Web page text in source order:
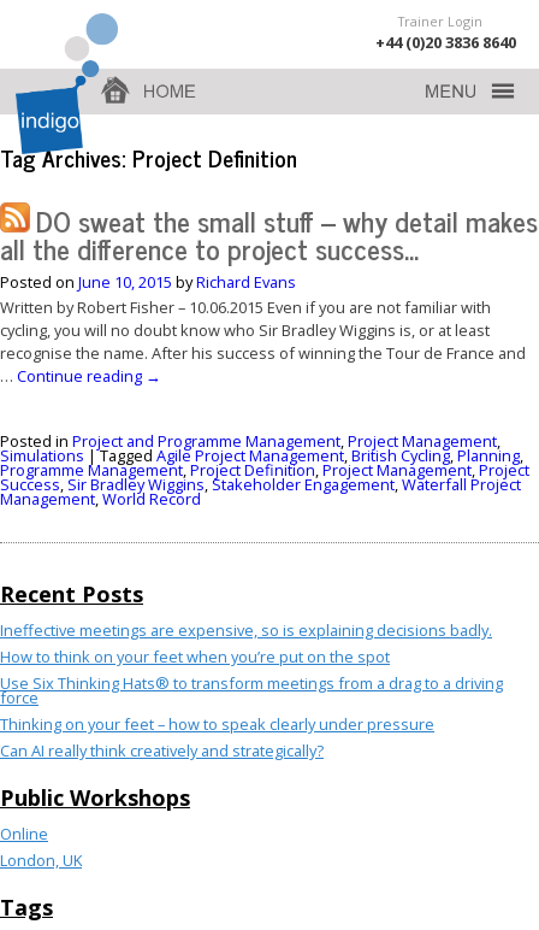
Trainer Login
+44 (0)20 3836 8640
Tag Archives: Project Definition
DO sweat the small stuff – why detail makes
all the difference to project success…
Posted on June 10, 2015 byRichard Evans
Written by Robert Fisher – 10.06.2015 Even if you are not familiar with
cycling, you will no doubt know who Sir Bradley Wiggins is, or at least
recognise the name. After his success of winning the Tour de France and
… Continue reading →
Posted in Project and Programme Management,Project Management,
Simulations |Tagged Agile Project Management,British Cycling,Planning,
Programme Management,Project Definition,Project Management,Project
Success, Sir Bradley Wiggins, Stakeholder Engagement,Waterfall Project
Management,World Record
Recent Posts
Ineffective meetings are expensive, so is explaining decisions badly.
How to think on your feet when you’re put on the spot
Use Six Thinking Hats® to transform meetings from a drag to a driving
force
Thinking on your feet – how to speak clearly under pressure
Can AI really think creatively and strategically?
Public Workshops
Online
London, UK
Tags